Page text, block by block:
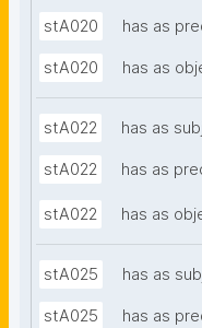
stA020 has as
stA020 has as
stA022 has as
stA022 has as
stA022 has as
stA025 has as
stA025 has as